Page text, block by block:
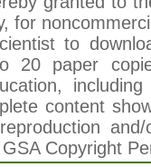
for
to
20 paper
content
Copyright